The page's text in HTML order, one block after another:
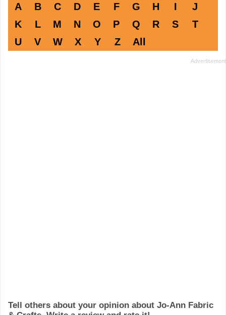
A B C D E F G H I
J
K
L M N O P Q R S
T
U
V W X Y Z All
Tell others about your opinion about Jo-Ann Fabric